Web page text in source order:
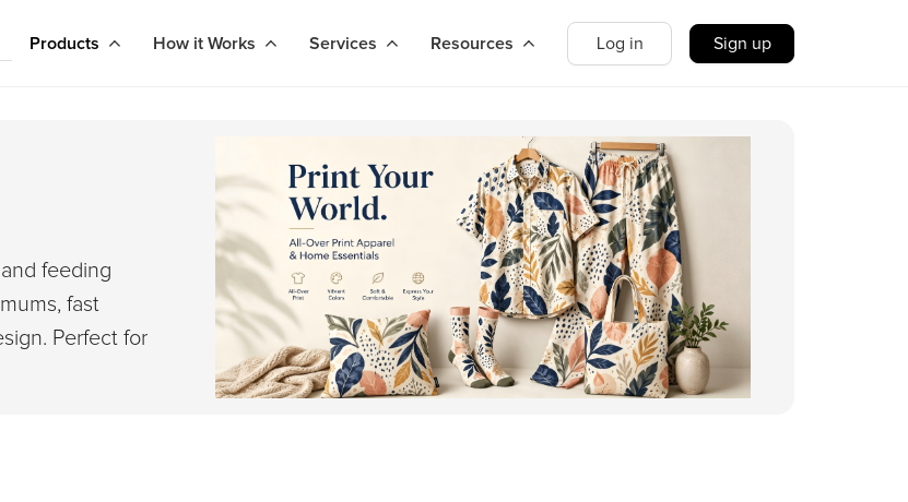
Products How it Works Services Resources Log in Sign up
feeding
fast
Perfect for